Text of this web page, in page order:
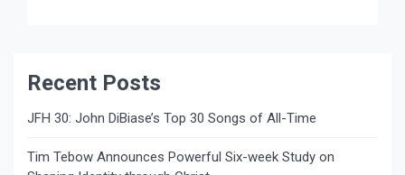
Recent Posts
JFH 30: John DiBiase’s Top 30 Songs of All-Time
Tim Tebow Announces Powerful Six-week Study on